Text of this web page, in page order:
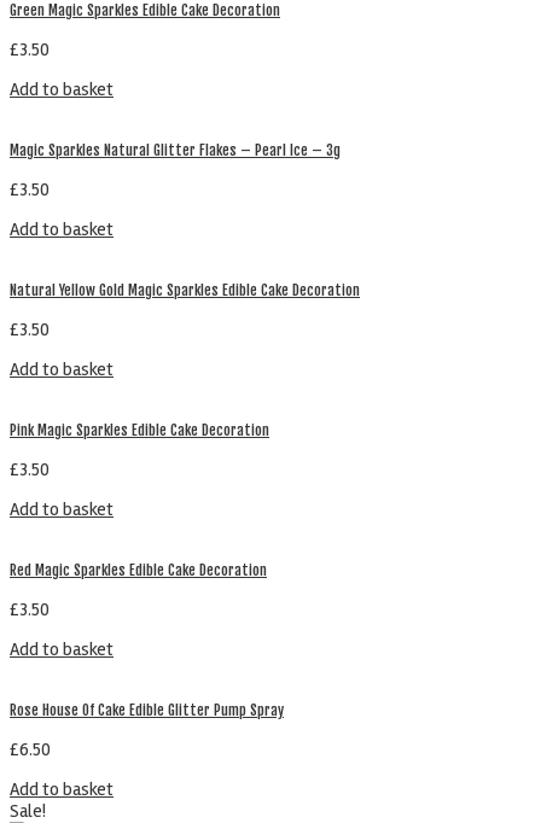
Green Magic Sparkles Edible Cake Decoration
£3.50
Add to basket
Magic Sparkles Natural Glitter Flakes – Pearl Ice – 3g
£3.50
Add to basket
Natural Yellow Gold Magic Sparkles Edible Cake Decoration
£3.50
Add to basket
Pink Magic Sparkles Edible Cake Decoration
£3.50
Add to basket
Red Magic Sparkles Edible Cake Decoration
£3.50
Add to basket
Rose House Of Cake Edible Glitter Pump Spray
£6.50
Add to basket
Sale!